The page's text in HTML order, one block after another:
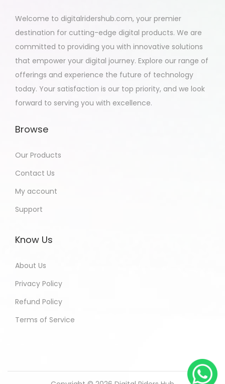
Welcome to digitalridershub.com, your premier
destination for cutting-edge digital products. We are
committed to providing you with innovative solutions
that empower your digital journey. Explore our range of
offerings and experience the future of technology
today. Your satisfaction is our top priority, and we look
forward to serving you with excellence.
Browse
Our Products
Contact Us
My account
Support
Know Us
About Us
Privacy Policy
Refund Policy
Terms of Service